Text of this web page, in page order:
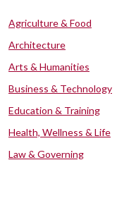
Agriculture & Food
Architecture
Arts & Humanities
Business & Technology
Education & Training
Health, Wellness & Life
Law & Governing